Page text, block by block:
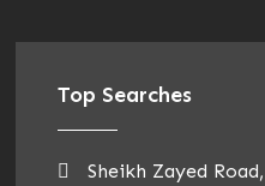
Top Searches
Sheikh Zayed